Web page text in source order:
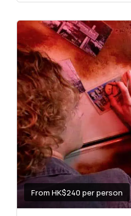
From HK$240 per person